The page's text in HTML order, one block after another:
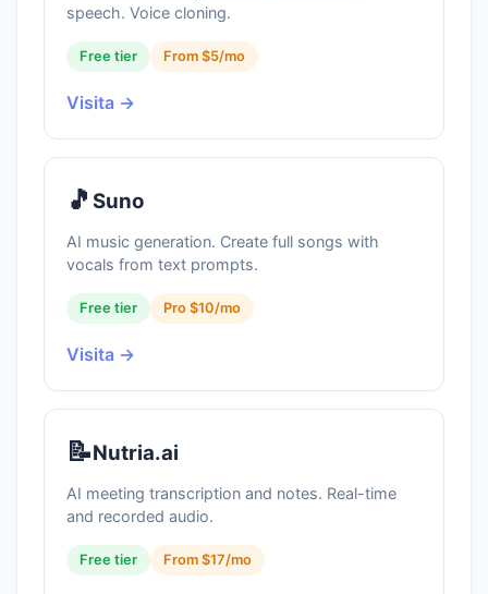
speech. Voice cloning.
Free tier From $5/mo
Visita →
🎵 Suno
AI music generation. Create full songs with
vocals from text prompts.
Free tier Pro $10/mo
Visita →
📝Nutria.ai
AI meeting transcription and notes. Real-time
and recorded audio.
Free tier From $17/mo